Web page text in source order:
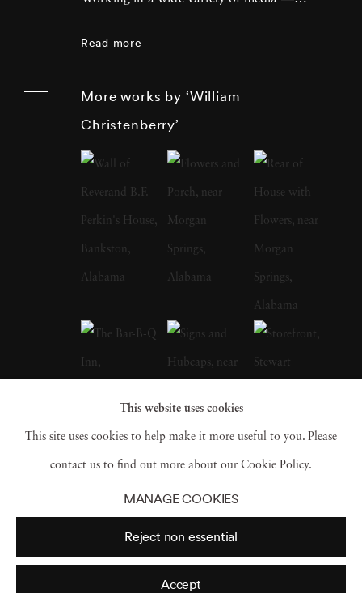
Alabama. Originally focused on painting,
William Christenberry moved to New York
City in 1961 and there met Walker Evans,
whose celebrated FSA photographs of the
Depression-era South, many taken in
Christenberry’s Hale County, were a
particular influence on the artist. Along with
William Eggleston, who is often credited with
1958. While in school, he had already begun
painting, and in 1959 earned an MFA degree
Read more
More works by ‘William
Christenberry’
This website uses cookies
This site uses cookies to help make it more useful to you. Please
contact us to find out more about our Cookie Policy.
MANAGE COOKIES
Reject non essential
Accept